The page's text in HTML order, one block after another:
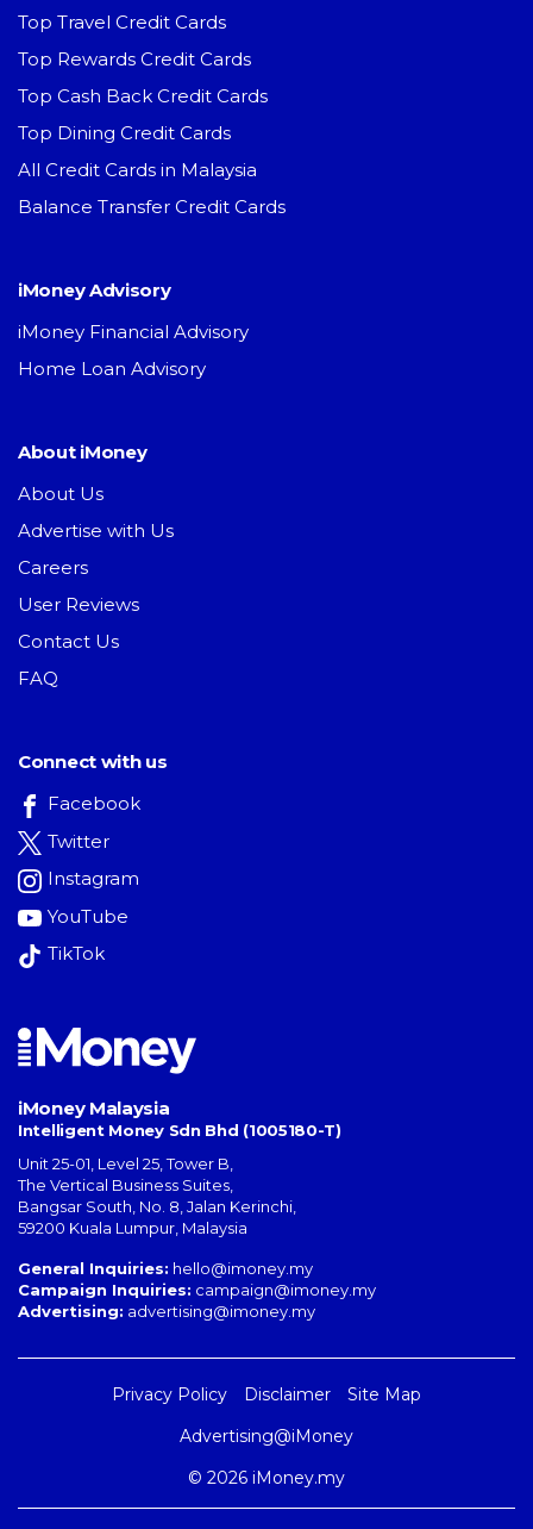
Top Travel Credit Cards
Top Rewards Credit Cards
Top Cash Back Credit Cards
Top Dining Credit Cards
All Credit Cards in Malaysia
Balance Transfer Credit Cards
iMoney Advisory
iMoney Financial Advisory
Home Loan Advisory
About iMoney
About Us
Advertise with Us
Careers
User Reviews
Contact Us
FAQ
Connect with us
Facebook
Twitter
Instagram
YouTube
TikTok
iMoney Malaysia
Intelligent Money Sdn Bhd (1005180-T)
Unit 25-01, Level 25, Tower B,
The Vertical Business Suites
Bangsar South No. 8, Jalan Kerinchi
59200 Kuala Lumpur Malaysia
General Inquiries: hello@imoney.my
Campaign Inquiries: campaign@imoney.my
Advertising: advertising@imoney.my
Privacy Policy Disclaimer
Site Map
Advertising@iMoney
© 2026 iMoney.my